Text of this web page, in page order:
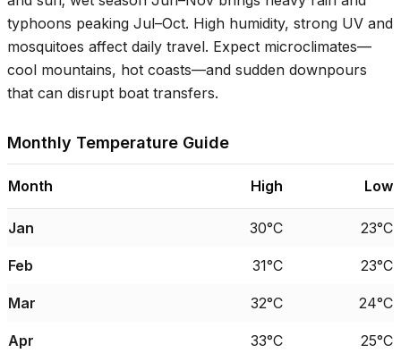
typhoons peaking Jul–Oct. High humidity, strong UV and
mosquitoes affect daily travel. Expect microclimates—
cool mountains, hot coasts—and sudden downpours
that can disrupt boat transfers.
Monthly Temperature Guide
Month High Low
Jan 30°C 23°C
Feb 31°C 23°C
Mar 32°C 24°C
Apr 33°C 25°C